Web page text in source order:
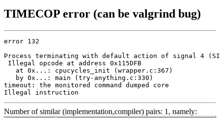
TIMECOP error (can be valgrind bug)
error 132
Process terminating with default action of signal 4
Illegal opcode at address 0x115DFB
   at 0x...: cpucycles_init (wrapper.c:367)
   by 0x...: main (try-anything.c:330)
timeout: the monitored command dumped core
Illegal instruction
Number of similar (implementation,compiler) pairs: 1, namely: